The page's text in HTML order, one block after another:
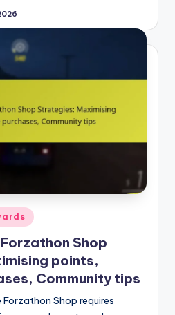
Shop
points,
Community tips
Shop requires